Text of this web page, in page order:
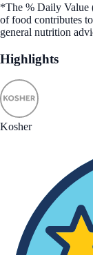
*The % Daily Value
of food contributes
general nutrition
Highlights
Kosher